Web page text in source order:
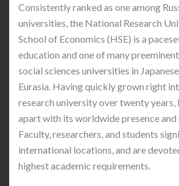
Consistently ranked as one among
universities, the National Research
School of Economics (HSE) is a
education and one of many
social sciences universities in
Eurasia. Having quickly grown right
research university over twenty years,
apart with its worldwide presence
Faculty, researchers, and students
international locations, and are
highest academic requirements.